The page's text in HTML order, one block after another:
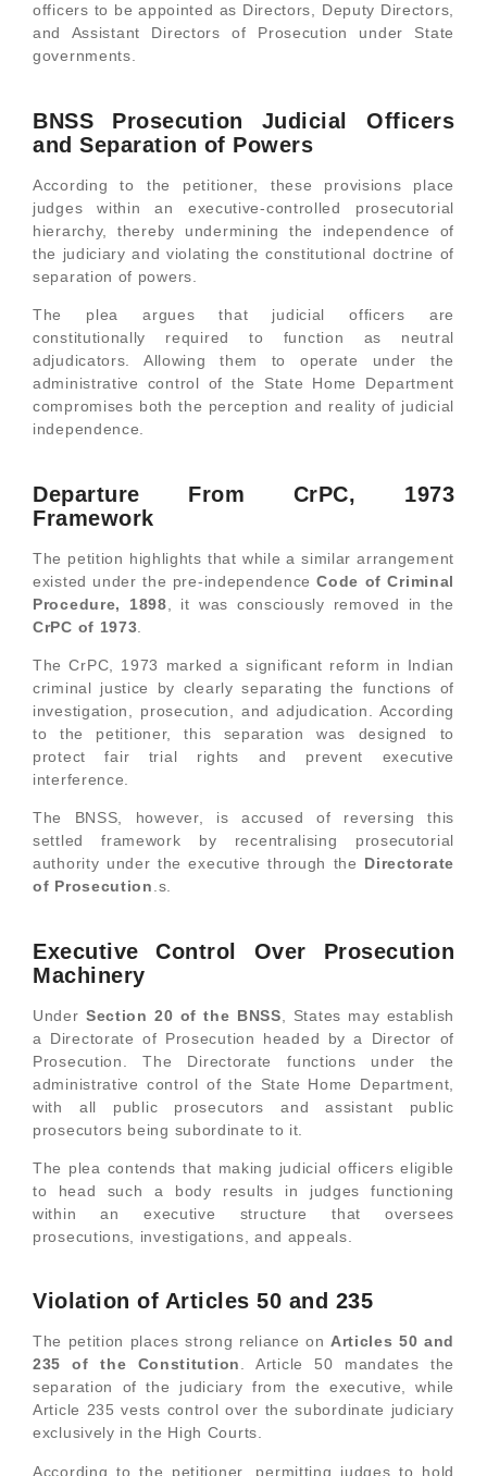
officers to be appointed as Directors, Deputy Directors,
and Assistant Directors of Prosecution under State
governments.
BNSS Prosecution Judicial Officers
and Separation of Powers
According to the petitioner, these provisions place
judges within an executive-controlled prosecutorial
hierarchy, thereby undermining the independence of
the judiciary and violating the constitutional doctrine of
separation of powers.
The plea argues that judicial officers are
constitutionally required to function as neutral
adjudicators. Allowing them to operate under the
administrative control of the State Home Department
compromises both the perception and reality of judicial
independence.
Departure From CrPC, 1973
Framework
The petition highlights that while a similar arrangement
existed under the pre-independenceCode of Criminal
Procedure, 1898 , it was consciously removed in the
CrPC of 1973
The CrPC, 1973 marked a significant reform in Indian
criminal justice by clearly separating the functions of
investigation, prosecution, and adjudication. According
to the petitioner, this separation was designed to
protect fair trial rights and prevent executive
interference.
The BNSS, however, is accused of reversing this
settled framework by recentralising prosecutorial
authority under the executive through the Directorate
of Prosecution.s.
Executive Control Over Prosecution
Machinery
Under Section 20 of the BNSS , States may establish
a Directorate of Prosecution headed by a Director of
Prosecution. The Directorate functions under the
administrative control of the State Home Department,
with all public prosecutors and assistant public
prosecutors being subordinate to it.
The plea contends that making judicial officers eligible
to head such a body results in judges functioning
within an executive structure that oversees
prosecutions, investigations, and appeals.
Violation of Articles 50 and 235
The petition places strong reliance on Articles 50 and
235 of the Constitution. Article 50 mandates the
separation of the judiciary from the executive, while
Article 235 vests control over the subordinate judiciary
exclusively in the High Courts.
According to the petitioner, permitting judges to hold